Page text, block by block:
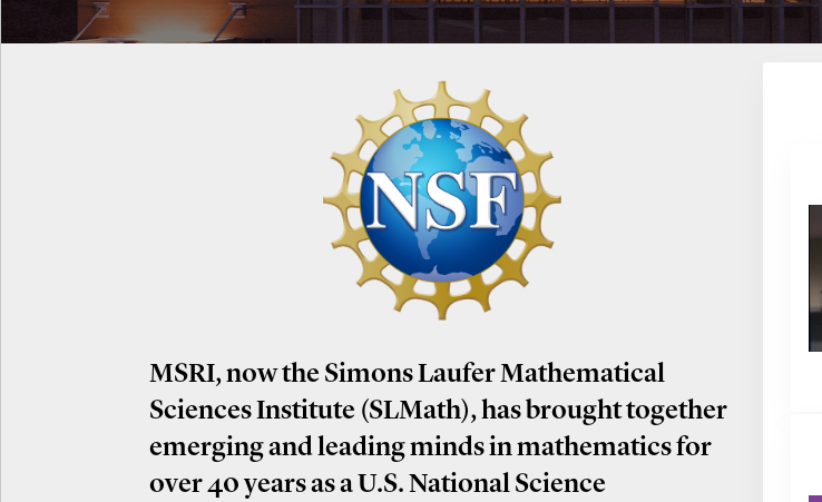
MSRI, now the Simons Laufer Mathematical
Sciences Institute (SLMath), has brought together
emerging and leading minds in mathematics for
over 40 years as a U.S. National Science